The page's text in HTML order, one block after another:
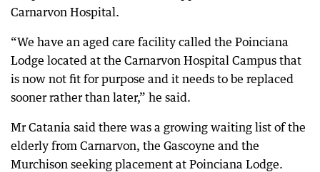
Carnarvon Hospital.
“We have an aged care facility called the Poinciana
Lodge located at the Carnarvon Hospital Campus that
is now not fit for purpose and it needs to be replaced
sooner rather than later,” he said.
Mr Catania said there was a growing waiting list of the
elderly from Carnarvon, the Gascoyne and the
Murchison seeking placement at Poinciana Lodge.